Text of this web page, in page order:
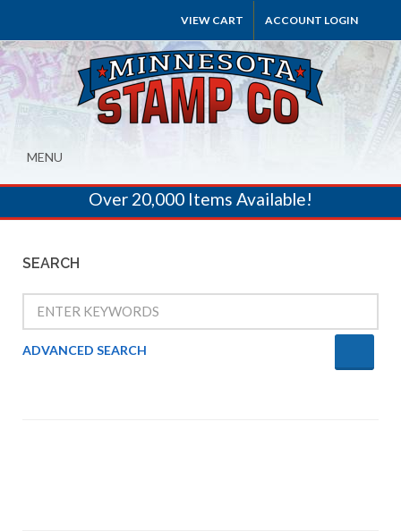
VIEW CART ACCOUNT LOGIN
MENU
Over 20,000 Items Available!
SEARCH
ADVANCED SEARCH